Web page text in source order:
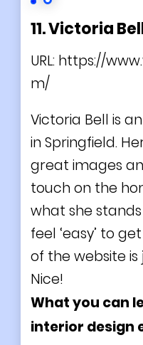
11. Victoria
URL: https://
m/
Victoria Bell is
in Springfield.
great images
touch on the
what she
feel ‘easy’ to
of the website
Nice!
What you can
interior design